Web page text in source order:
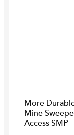
More
Mine
Access SMP